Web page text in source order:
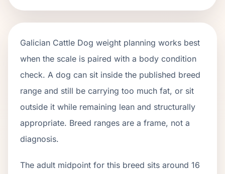
Galician Cattle Dog weight planning works best
when the scale is paired with a body condition
check. A dog can sit inside the published breed
range and still be carrying too much fat, or sit
outside it while remaining lean and structurally
appropriate. Breed ranges are a frame, not a
diagnosis.
The adult midpoint for this breed sits around 16